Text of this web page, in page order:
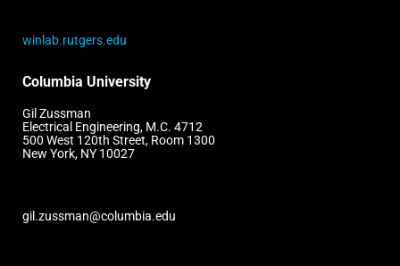
winlab.rutgers.edu
Columbia University
Gil Zussman
Electrical Engineering, M.C. 4712
500 West 120th Street, Room 1300
New York, NY 10027
gil.zussman@columbia.edu